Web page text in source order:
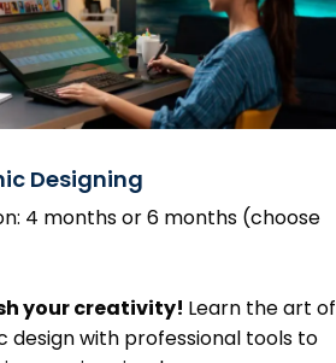
Designing
4 months or 6 months (choose
your creativity! Learn the art of
design with professional tools to